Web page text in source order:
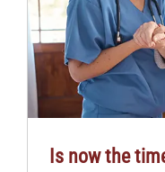
Is now the